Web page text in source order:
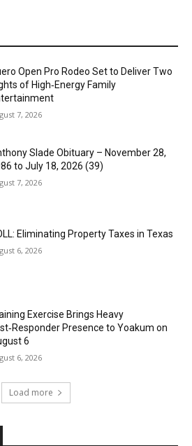
Open Pro Rodeo Set to Deliver Two
of High‑Energy Family
7, 2026
Slade Obituary – November 28,
to July 18, 2026 (39)
7, 2026
Eliminating Property Taxes in Texas
6, 2026
Exercise Brings Heavy
Presence to Yoakum on
6
6, 2026
Load more